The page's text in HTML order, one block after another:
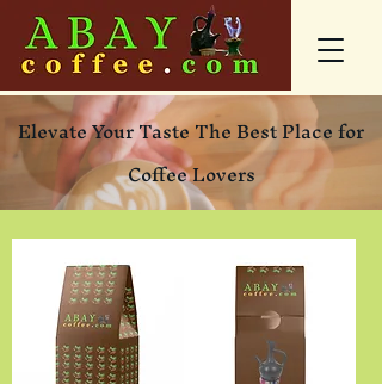
Elevate Your Taste The Best Place for
Coffee Lovers